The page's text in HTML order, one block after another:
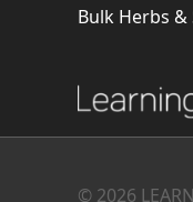
Bulk Herbs &
© 2026